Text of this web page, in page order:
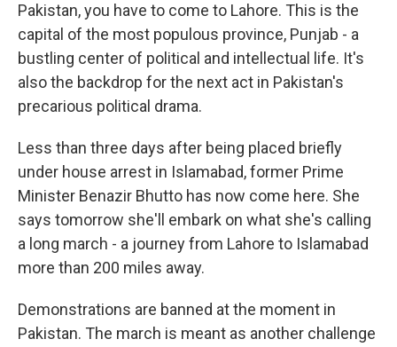
Pakistan, you have to come to Lahore. This is the
capital of the most populous province, Punjab - a
bustling center of political and intellectual life. It's
also the backdrop for the next act in Pakistan's
precarious political drama.
Less than three days after being placed briefly
under house arrest in Islamabad, former Prime
Minister Benazir Bhutto has now come here. She
says tomorrow she'll embark on what she's calling
a long march - a journey from Lahore to Islamabad
more than 200 miles away.
Demonstrations are banned at the moment in
Pakistan. The march is meant as another challenge